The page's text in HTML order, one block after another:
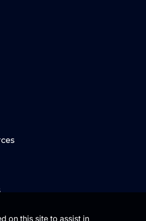
on this site to assist in